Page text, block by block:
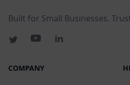
Built for Small Businesses.
COMPANY